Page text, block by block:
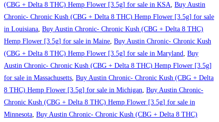
(CBG + Delta 8 THC) Hemp Flower [3.5g] for sale in KSA Buy Austin
Chronic- Chronic Kush (CBG + Delta 8 THC) Hemp Flower [3.5g] for sale
in Louisiana Buy Austin Chronic- Chronic Kush (CBG + Delta 8 THC)
Hemp Flower [3.5g] for sale in Maine Buy Austin Chronic- Chronic Kush
(CBG + Delta 8 THC) Hemp Flower [3.5g] for sale in Maryland
Buy
Austin Chronic- Chronic Kush (CBG + Delta 8 THC) Hemp Flower [3.5g]
for sale in Massachusetts Buy Austin Chronic- Chronic Kush (CBG + Delta
8 THC) Hemp Flower [3.5g] for sale in Michigan Buy Austin Chronic-
Chronic Kush (CBG + Delta 8 THC) Hemp Flower [3.5g] for sale in
Minnesota Buy Austin Chronic- Chronic Kush (CBG + Delta 8 THC)